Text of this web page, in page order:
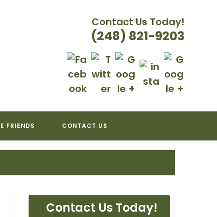
Contact Us Today!
(248) 821-9203
FRIENDS CONTACT US
Contact Us Today!